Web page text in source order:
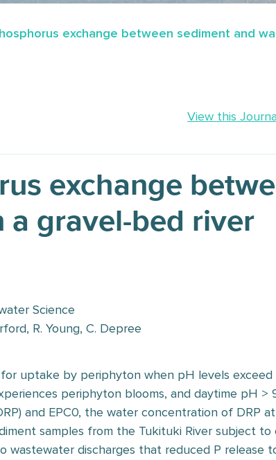
exchange between sediment and
View this
exchange
a gravel-bed river
Science
R. Young, C. Depree
uptake by periphyton when pH levels exceed
periphyton blooms, and daytime pH >
and EPC0, the water concentration of DRP
samples from the Tukituki River subject
wastewater discharges that reduced P release